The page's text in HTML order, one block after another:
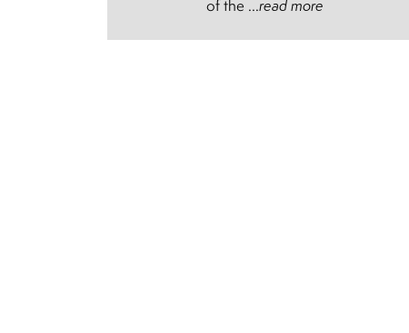
of the ...read more